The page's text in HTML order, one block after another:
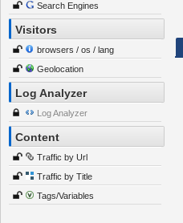
Search Engines
Visitors
browsers / os / lang
Geolocation
Log Analyzer
Log Analyzer
Content
Traffic by Url
Traffic by Title
Tags/Variables